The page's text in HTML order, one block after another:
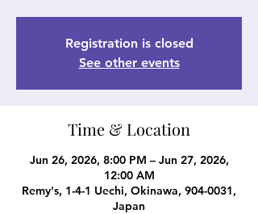
Registration is closed
See other events
Time & Location
Jun 26, 2026, 8:00 PM – Jun 27, 2026,
12:00 AM
Remy's, 1-4-1 Uechi, Okinawa, 904-0031,
Japan